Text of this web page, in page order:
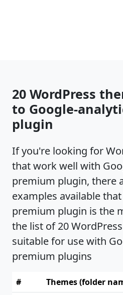
20 WordPress
to Google-
plugin
If you're looking for
that work well with
premium plugin, there
examples available
premium plugin is the
the list of 20
suitable for use with
premium plugins
#
Themes (folder